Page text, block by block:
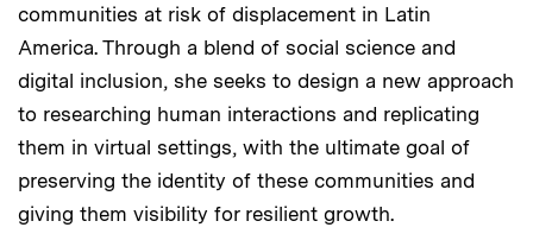
communities at risk of displacement in Latin
America. Through a blend of social science and
digital inclusion, she seeks to design a new approach
to researching human interactions and replicating
them in virtual settings, with the ultimate goal of
preserving the identity of these communities and
giving them visibility for resilient growth.